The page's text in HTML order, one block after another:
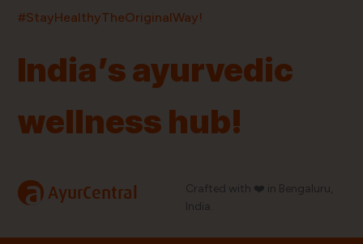
#StayHealthyTheOriginalWay!
India’s ayurvedic
wellness hub!
a AyurCentral
Crafted with ❤️ in Bengaluru,
India.
ProductsBrandsPincodes Stores Doctors
Quick Links
Blog
Information
Order History